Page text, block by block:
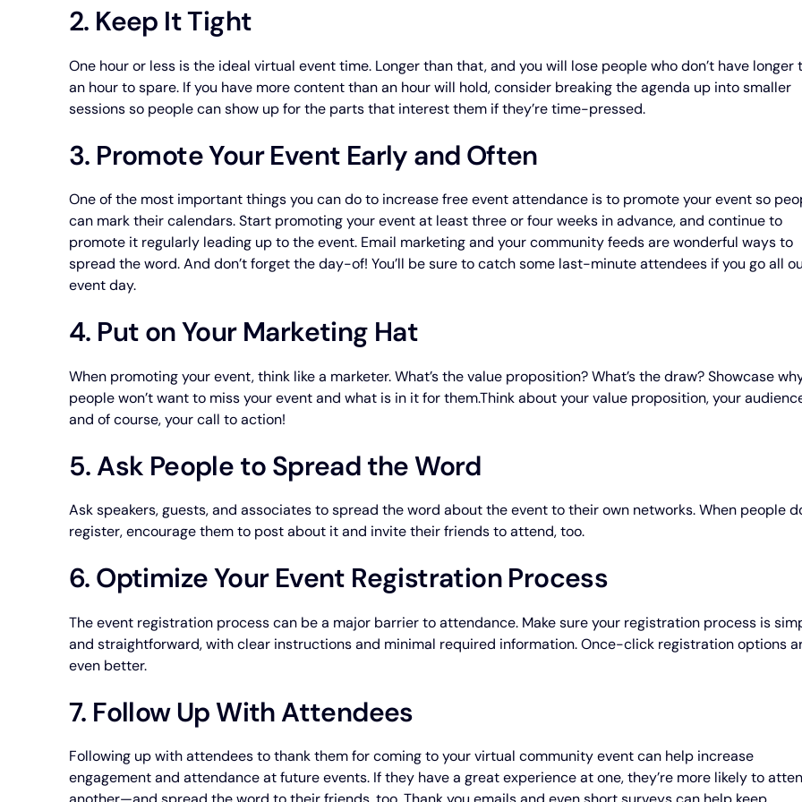
2. Keep It Tight
One hour or less is the ideal virtual event time. Longer than that, and you will lose people who don’t have longer
an hour to spare. If you have more content than an hour will hold, consider breaking the agenda up into smaller
sessions so people can show up for the parts that interest them if they’re time-pressed.
3. Promote Your Event Early and Often
One of the most important things you can do to increase free event attendance is to promote your event so
can mark their calendars. Start promoting your event at least three or four weeks in advance, and continue to
promote it regularly leading up to the event. Email marketing and your community feeds are wonderful ways to
spread the word. And don’t forget the day-of! You’ll be sure to catch some last-minute attendees if you go all
event day.
4. Put on Your Marketing Hat
When promoting your event, think like a marketer. What’s the value proposition? What’s the draw? Showcase
people won’t want to miss your event and what is in it for them.Think about your value proposition, your
and of course, your call to action!
5. Ask People to Spread the Word
Ask speakers, guests, and associates to spread the word about the event to their own networks. When people
register, encourage them to post about it and invite their friends to attend, too.
6. Optimize Your Event Registration Process
The event registration process can be a major barrier to attendance. Make sure your registration process is
and straightforward, with clear instructions and minimal required information. Once-click registration options
even better.
7. Follow Up With Attendees
Following up with attendees to thank them for coming to your virtual community event can help increase
engagement and attendance at future events. If they have a great experience at one, they’re more likely to